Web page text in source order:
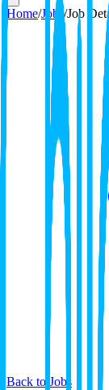
Home/Jobs /Job
Back to Jobs